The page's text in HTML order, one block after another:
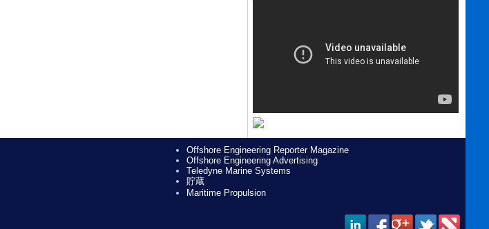
Offshore Engineering Reporter Magazine
Offshore Engineering Advertising
Teledyne Marine Systems
貯蔵
Maritime Propulsion